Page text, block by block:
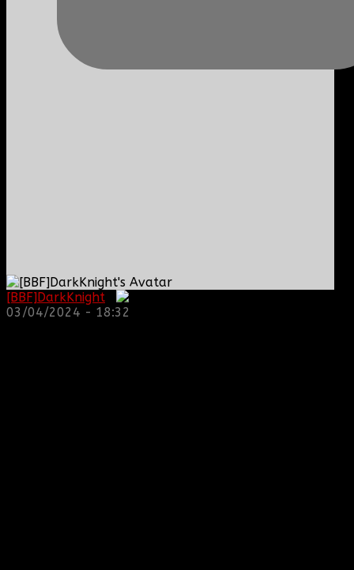
[BBF]DarkKnight
03/04/2024 - 18:32